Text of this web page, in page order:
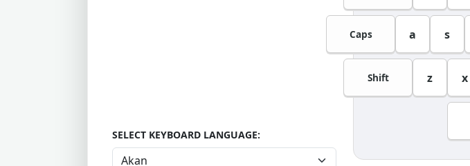
SELECT KEYBOARD LANGUAGE:
Caps a s
Shift z x